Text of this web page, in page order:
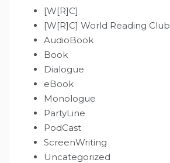
[W[R]C]
[W[R]C] World Reading Club
AudioBook
Book
Dialogue
eBook
Monologue
PartyLine
PodCast
ScreenWriting
Uncategorized